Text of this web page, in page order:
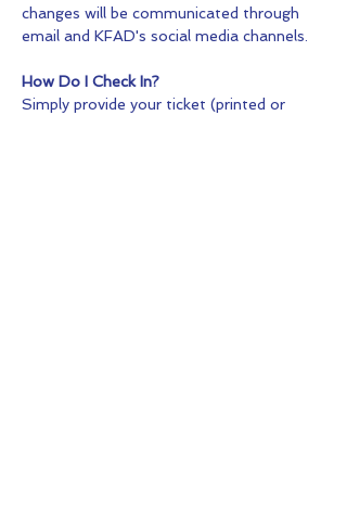
changes will be communicated through
email and KFAD's social media channels.
How Do I Check In?
Simply provide your ticket (printed or